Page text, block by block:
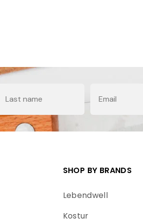
SHOP BY BRANDS
Lebendwell
Kostur